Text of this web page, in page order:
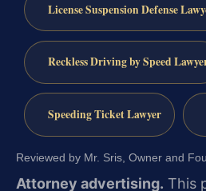
License Suspension Defense
Reckless Driving by Speed
Speeding Ticket Lawyer
Reviewed by Mr. Sris, Owner and
Attorney advertising. This